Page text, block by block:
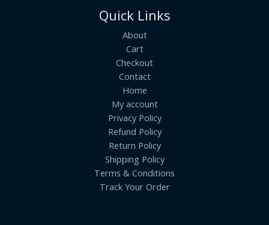
Quick Links
About
Cart
Checkout
Contact
Home
My account
Privacy Policy
Refund Policy
Return Policy
Shipping Policy
Terms & Conditions
Track Your Order